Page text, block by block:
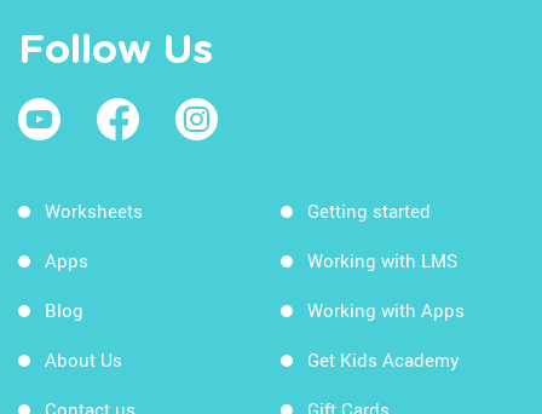
Follow Us
Worksheets
Apps
Blog
About Us
Contact us
Getting started
Working with LMS
Working with Apps
Get Kids Academy
Gift Cards